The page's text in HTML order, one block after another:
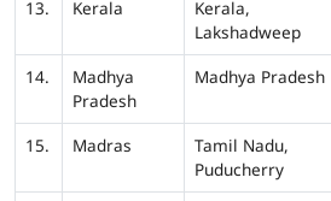
13.
Kerala
Kerala,
Lakshadweep
14.
Madhya
Pradesh
Madhya Pradesh
15.
Madras
Tamil Nadu,
Puducherry